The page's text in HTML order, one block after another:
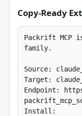
Copy-Ready
Packrift MCP
family.
Source:
Target:
Endpoint:
Install: